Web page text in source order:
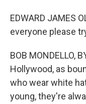
EDWARD JAMES
everyone please
BOB MONDELLO,
Hollywood, as
who wear white
young, they're